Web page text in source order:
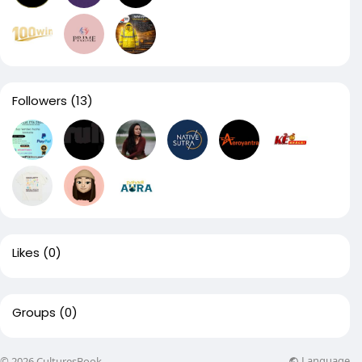
Followers (13)
Likes (0)
Groups (0)